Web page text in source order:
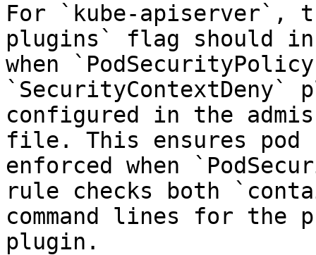
For `kube-apiserver`,
plugins` flag should
when
`SecurityContextDeny`
configured in the
file. This ensures pod
enforced when
rule checks both
command lines for the
plugin.